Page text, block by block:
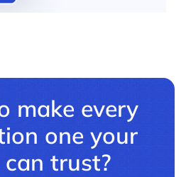
make every
one your
can trust?